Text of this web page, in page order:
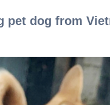
pet dog from